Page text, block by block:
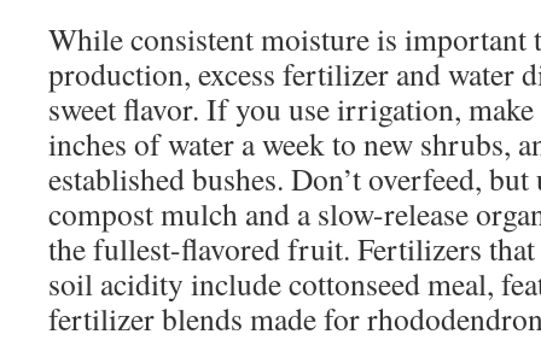
While consistent moisture is important
production, excess fertilizer and water
sweet flavor. If you use irrigation,
inches of water a week to new shrubs,
established bushes. Don’t overfeed,
compost mulch and a slow-release
the fullest-flavored fruit. Fertilizers
soil acidity include cottonseed meal,
fertilizer blends made for